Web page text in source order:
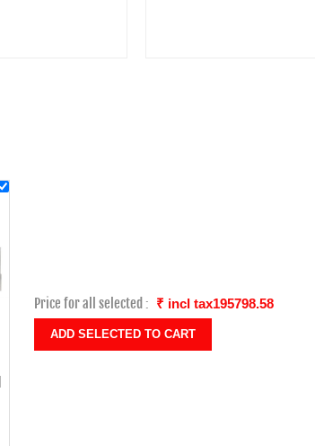
Price for all selected : ₹ incl tax195798.58